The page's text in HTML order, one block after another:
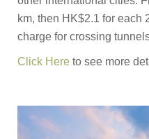
km, then HK$2.1 for each
charge for crossing
Click Here to see more